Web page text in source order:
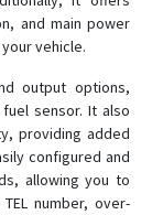
and main power
vehicle.
output options,
sensor. It also
providing added
configured and
allowing you to
number, over-